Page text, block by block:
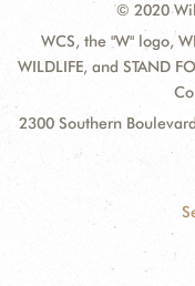
© 2020
WCS, the "W" logo,
WILDLIFE, and STAND
2300 Southern